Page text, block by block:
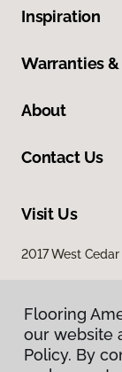
Inspiration
Warranties &
About
Contact Us
Visit Us
2017 West
Flooring
our website
Policy. By